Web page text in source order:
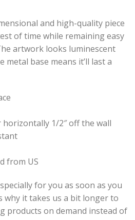
and high-quality piece
of time while remaining easy
artwork looks luminescent
metal base means it’ll last a
horizontally 1/2″ off the wall
from US
for you as soon as you
why it takes us a bit longer to
products on demand instead of